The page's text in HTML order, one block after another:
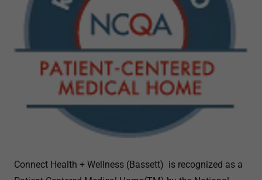
Connect Health + Wellness (Bassett) is recognized as a